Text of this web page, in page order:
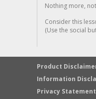
Nothing more,
Consider this
(Use the social
Product
Information
Privacy Statement